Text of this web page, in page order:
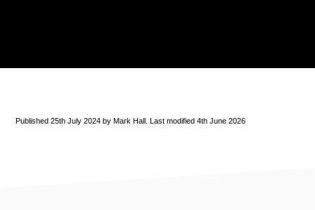
Published 25th July 2024 by Mark Hall. Last modified 4th June 2026